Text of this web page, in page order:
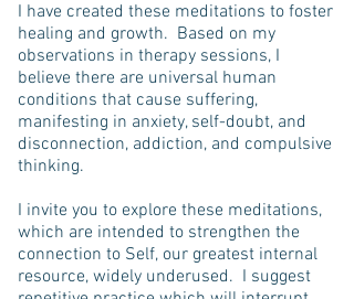
I have created these meditations to foster
healing and growth. Based on my
observations in therapy sessions, I
believe there are universal human
conditions that cause suffering,
manifesting in anxiety, self-doubt, and
disconnection, addiction, and compulsive
thinking.
I invite you to explore these meditations,
which are intended to strengthen the
connection to Self, our greatest internal
resource, widely underused. I suggest